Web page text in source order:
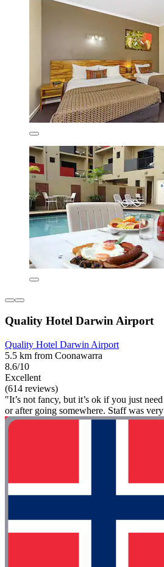
Quality Hotel Darwin Airport
Quality Hotel Darwin Airport
5.5 km from Coonawarra
8.6/10
Excellent
(614 reviews)
"It’s not fancy, but it’s ok if you just
or after going somewhere. Staff was